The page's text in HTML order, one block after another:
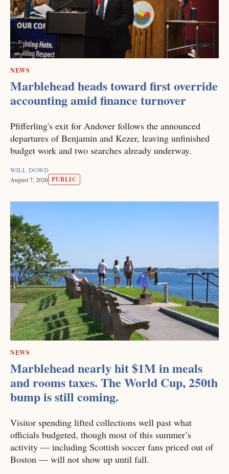
NEWS
Marblehead heads toward first override
accounting amid finance turnover
Pfifferling's exit for Andover follows the announced
departures of Benjamin and Kezer, leaving unfinished
budget work and two searches already underway.
WILL DOWD
August 7, 2026 PUBLIC
NEWS
Marblehead nearly hit $1M in meals
and rooms taxes. The World Cup, 250th
bump is still coming.
Visitor spending lifted collections well past what
officials budgeted, though most of this summer’s
activity — including Scottish soccer fans priced out of
Boston — will not show up until fall.